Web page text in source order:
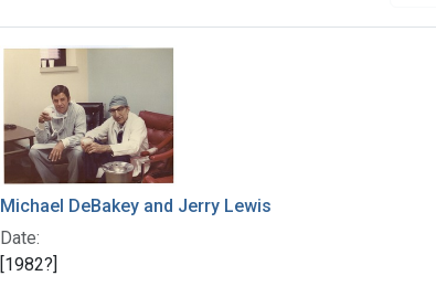
Michael DeBakey and Jerry Lewis
Date:
[1982?]